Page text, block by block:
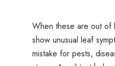
When these are out of
show unusual leaf
mistake for pests,